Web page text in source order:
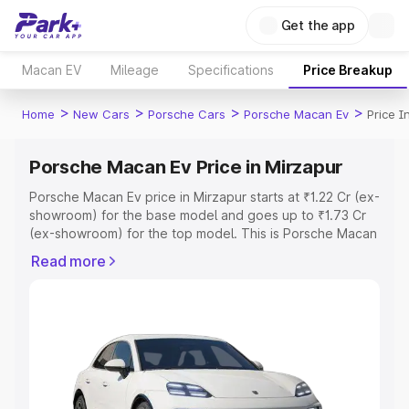
Get the app
Macan EV Mileage Specifications Price Breakup
Home > New Cars > Porsche Cars > Porsche Macan Ev > Price
Porsche Macan Ev Price in Mirzapur
Porsche Macan Ev price in Mirzapur starts at ₹1.22 Cr (ex-
showroom) for the base model and goes up to ₹1.73 Cr
(ex-showroom) for the top model. This is Porsche Macan
Registration Cost, Insurance Cost. Explore the complete
Explore Cars by Price Range
Cars Under 4 Lakhs| Cars Under 5 Lakhs |Cars Under 6
Read more